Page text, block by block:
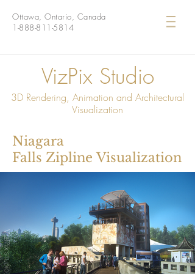
Ottawa, Ontario, Canada
1-888-811-5814
VizPix Studio
3D Rendering, Animation and Architectural
Visualization
Niagara
Falls Zipline Visualization